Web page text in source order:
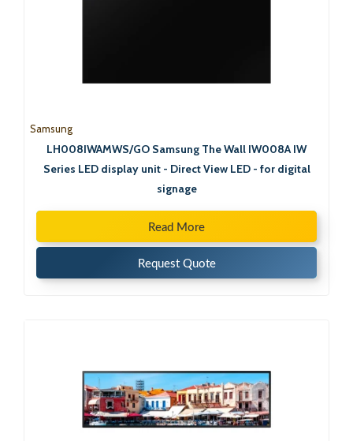
Samsung
LH008IWAMWS/GO Samsung The Wall IW008A IW
Series LED display unit - Direct View LED - for digital
signage
Read More
Request Quote